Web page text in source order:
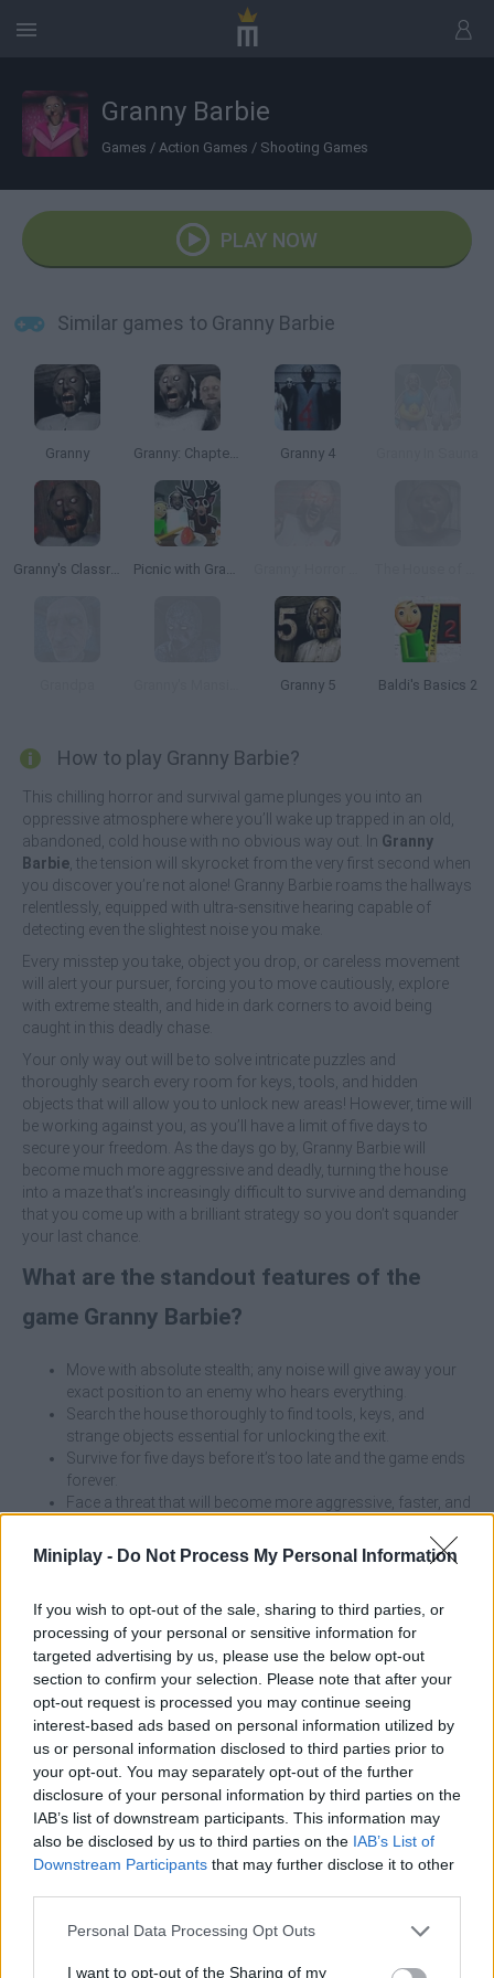
Miniplay - Do Not Process My Personal Information
If you wish to opt-out of the sale, sharing to third parties, or
processing of your personal or sensitive information for
targeted advertising by us, please use the below opt-out
section to confirm your selection. Please note that after your
opt-out request is processed you may continue seeing
interest-based ads based on personal information utilized by
us or personal information disclosed to third parties prior to
your opt-out. You may separately opt-out of the further
disclosure of your personal information by third parties on the
IAB’s list of downstream participants. This information may
also be disclosed by us to third parties on the IAB’s List of
Downstream Participants that may further disclose it to other
Personal Data Processing Opt Outs
I want to opt-out of the Sharing of my
Granny Barbie
Games / Action Games / Shooting Games
PLAY NOW
Similar games to Granny Barbie
Granny Granny: Chapter Two Granny 4
Granny's Classroom Nightmare Picnic with Granny
Granny 5 Baldi's Basics 2
How to play Granny Barbie?
This chilling horror and survival game plunges you into an
oppressive atmosphere where you’ll wake up trapped in an old,
abandoned, cold house with no obvious way out. In Granny
Barbie , the tension will skyrocket from the very first second when
you discover you’re not alone! Granny Barbie roams the hallways
relentlessly, equipped with ultra-sensitive hearing capable of
detecting even the slightest noise you make.
Every misstep you take, object you drop, or careless movement
will alert your pursuer, forcing you to move cautiously, explore
with extreme stealth, and hide in dark corners to avoid being
caught in this deadly chase.
Your only way out will be to solve intricate puzzles and
thoroughly search every room for keys, tools, and hidden
objects that will allow you to unlock new areas! However, time will
be working against you, as you’ll have a limit of five days to
secure your freedom. As the days go by, Granny Barbie will
become much more aggressive and deadly, turning the house
into a maze that’s increasingly difficult to survive and demanding
that you come up with a brilliant strategy so you don’t squander
your last chance.
What are the standout features of the
game Granny Barbie?
Move with absolute stealth; any noise will give away your
exact position to an enemy who hears everything.
Search the house thoroughly to find tools, keys, and
strange objects essential for unlocking the exit.
Survive for five days before it’s too late and the game ends
forever.
Face a threat that will become more aggressive, faster, and
Use your surroundings to hide under beds or inside
closets, carefully timing when to venture out to explore.
On the first day, take advantage of the fact that Granny will be less
aggressive to memorize the locations of key hiding spots near
the main rooms. If you deliberately drop an object in a corner and
quickly hide, you can lure her there to clear the opposite hallway
and explore new areas with complete freedom.
Who created Granny Barbie?
This game was developed by Pixel Craft Games.
Tags